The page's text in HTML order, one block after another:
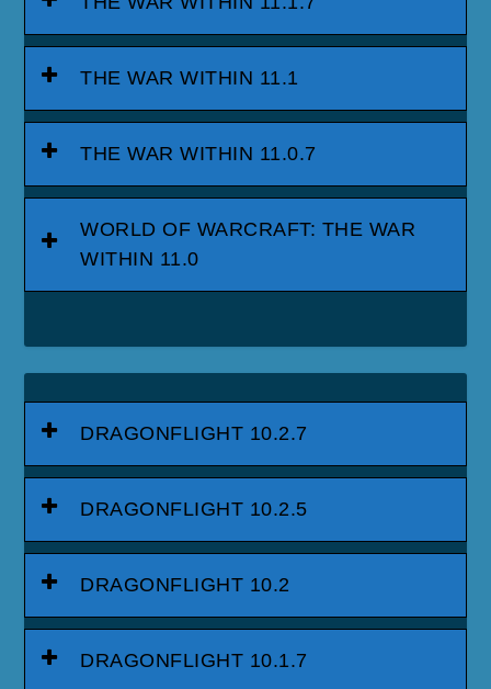
THE WAR WITHIN 11.1
THE WAR WITHIN 11.0.7
WORLD OF WARCRAFT: THE WAR
WITHIN 11.0
DRAGONFLIGHT 10.2.7
DRAGONFLIGHT 10.2.5
DRAGONFLIGHT 10.2
DRAGONFLIGHT 10.1.7